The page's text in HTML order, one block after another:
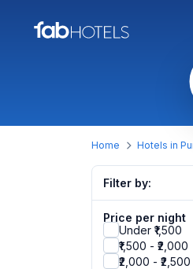
Home Hotels in
Filter by:
Price per night
Under ₹1,500
₹1,500 - ₹2,000
₹2,000 - ₹2,500